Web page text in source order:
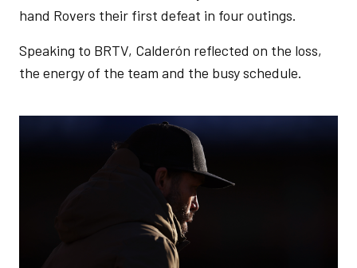
hand Rovers their first defeat in four outings.
Speaking to BRTV, Calderón reflected on the loss,
the energy of the team and the busy schedule.